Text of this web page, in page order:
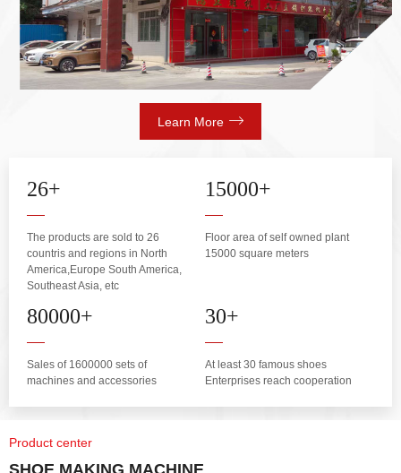
Learn More
26+
The products are sold to 26
countris and regions in North
America,Europe South America,
Southeast Asia, etc
15000+
Floor area of self owned plant
15000 square meters
80000+
Sales of 1600000 sets of
machines and accessories
30+
At least 30 famous shoes
Enterprises reach cooperation
Product center
SHOE MAKING MACHINE